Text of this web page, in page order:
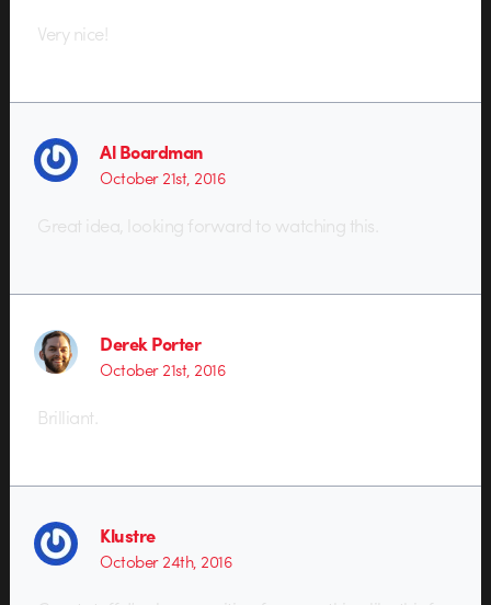
Very nice!
Al Boardman
October 21st, 2016
Great idea, looking forward to watching this.
Derek Porter
October 21st, 2016
Brilliant.
Klustre
October 24th, 2016